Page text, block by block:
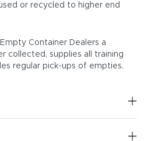
or recycled to higher end
Empty Container Dealers a
collected, supplies all training
regular pick-ups of empties.